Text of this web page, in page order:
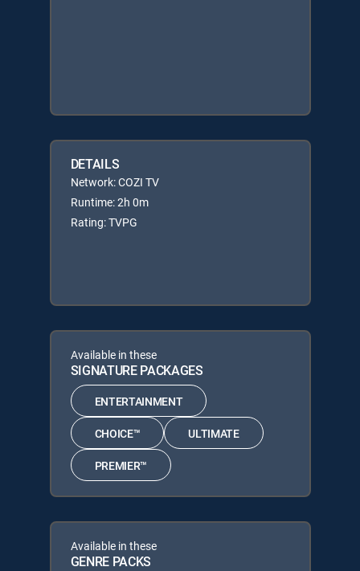
DETAILS
Network: COZI TV
Runtime: 2h 0m
Rating: TVPG
Available in these
SIGNATURE PACKAGES
ENTERTAINMENT
CHOICE™ ULTIMATE
PREMIER™
Available in these
GENRE PACKS